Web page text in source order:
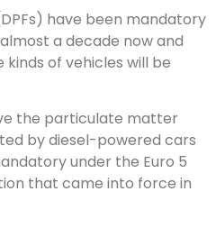
have been mandatory
a decade now and
of vehicles will be
the particulate matter
by diesel-powered cars
under the Euro 5
that came into force in